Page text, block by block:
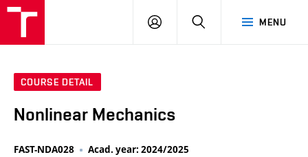
MENU
LOG
SEARCH
COURSE DETAIL
Nonlinear Mechanics
FAST-NDA028 Acad. year: 2024/2025